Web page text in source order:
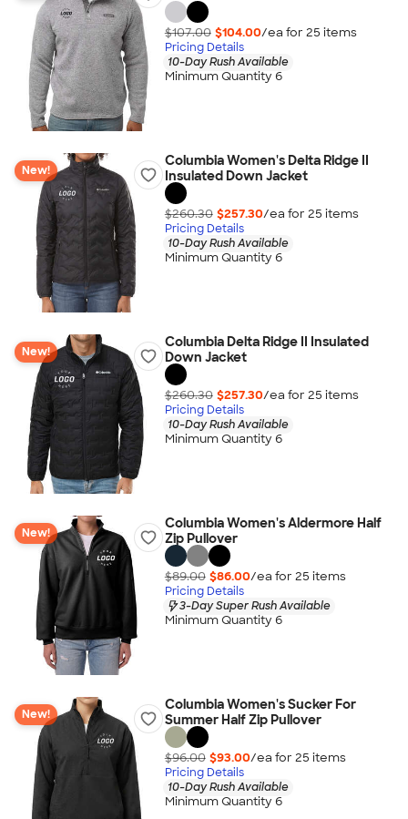
$107.00 $104.00/ea for 25 items
Pricing Details
10-Day Rush Available
Minimum Quantity 6
New!
Columbia Women's Delta Ridge II
Insulated Down Jacket
$260.30 $257.30/ea for 25 items
Pricing Details
10-Day Rush Available
Minimum Quantity 6
New!
Columbia Delta Ridge II Insulated
Down Jacket
$260.30 $257.30/ea for 25 items
Pricing Details
10-Day Rush Available
Minimum Quantity 6
New!
Columbia Women's Aldermore Half
Zip Pullover
$89.00 $86.00/ea for 25 items
Pricing Details
3-Day Super Rush Available
Minimum Quantity 6
New!
Columbia Women's Sucker For
Summer Half Zip Pullover
$96.00 $93.00/ea for 25 items
Pricing Details
10-Day Rush Available
Minimum Quantity 6